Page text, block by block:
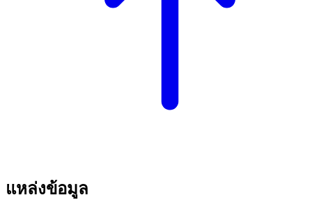
แหล่งข้อมูล